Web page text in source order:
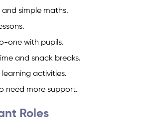
simple maths.
one with pupils.
and snack breaks.
activities.
need more support.
Roles